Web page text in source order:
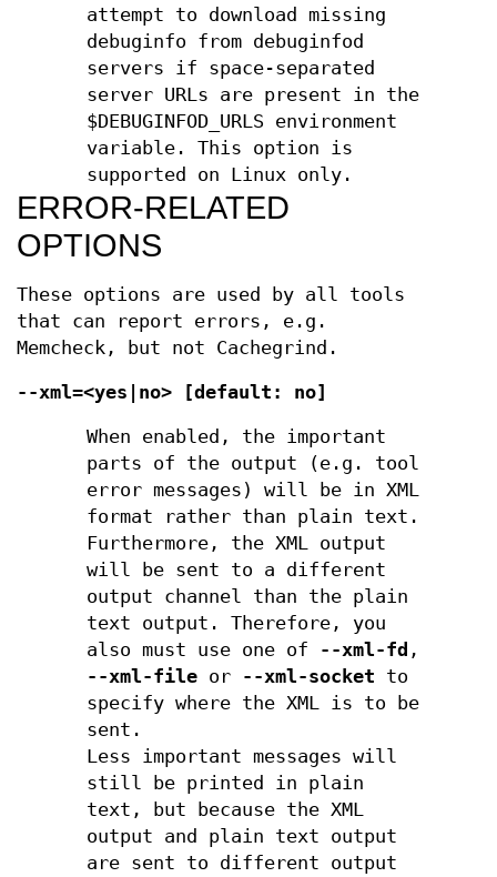
attempt to download missing
debuginfo from debuginfod
servers if space-separated
server URLs are present in the
$DEBUGINFOD_URLS environment
variable. This option is
supported on Linux only.
ERROR-RELATED
OPTIONS
These options are used by all tools
that can report errors, e.g.
Memcheck, but not Cachegrind.
--xml=<yes|no> [default: no]
When enabled, the important
parts of the output (e.g. tool
error messages) will be in XML
format rather than plain text.
Furthermore, the XML output
will be sent to a different
output channel than the plain
text output. Therefore, you
also must use one of --xml-fd ,
--xml-file or --xml-socket to
specify where the XML is to be
sent.
Less important messages will
still be printed in plain
text, but because the XML
output and plain text output
are sent to different output